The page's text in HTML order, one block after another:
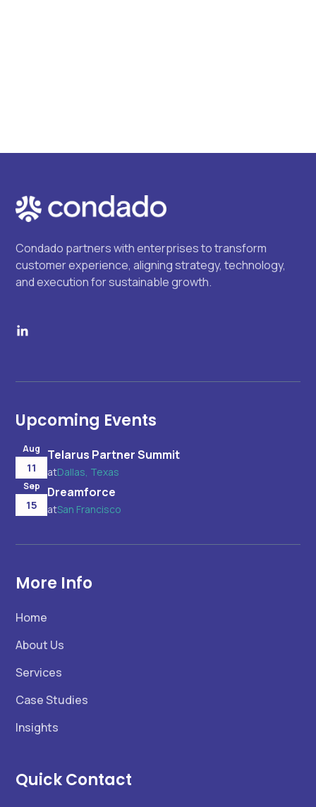
Condado partners with enterprises to transform
customer experience, aligning strategy, technology,
and execution for sustainable growth.
Upcoming Events
Aug
11
Telarus Partner Summit
atDallas, Texas
Sep
15
Dreamforce
atSan Francisco
More Info
Home
About Us
Services
Case Studies
Insights
Quick Contact